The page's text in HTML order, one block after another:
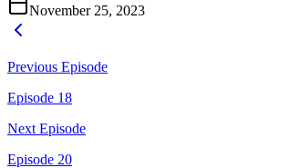
November 25, 2023
Previous Episode
Episode 18
Next Episode
Episode 20